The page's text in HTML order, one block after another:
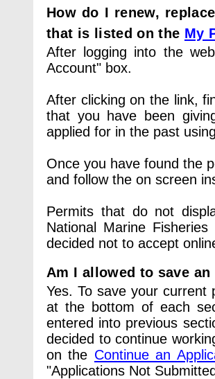
How do I renew,
that is listed on the My
After logging into the
Account" box.
After clicking on the link,
that you have been
applied for in the past
Once you have found the
and follow the on screen
Permits that do not
National Marine
decided not to accept
Am I allowed to save
Yes. To save your current
at the bottom of each
entered into previous
decided to continue
on the Continue an
"Applications Not